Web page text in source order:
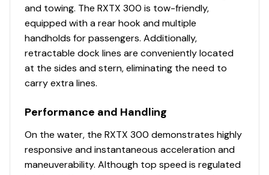
and towing. The RXTX 300 is tow-friendly,
equipped with a rear hook and multiple
handholds for passengers. Additionally,
retractable dock lines are conveniently located
at the sides and stern, eliminating the need to
carry extra lines.
Performance and Handling
On the water, the RXTX 300 demonstrates highly
responsive and instantaneous acceleration and
maneuverability. Although top speed is regulated